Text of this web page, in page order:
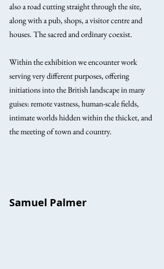
also a road cutting straight through the site,
along with a pub, shops, a visitor centre and
houses. The sacred and ordinary coexist.
Within the exhibition we encounter work
serving very different purposes, offering
initiations into the British landscape in many
guises: remote vastness, human-scale fields,
intimate worlds hidden within the thicket, and
the meeting of town and country.
Samuel Palmer